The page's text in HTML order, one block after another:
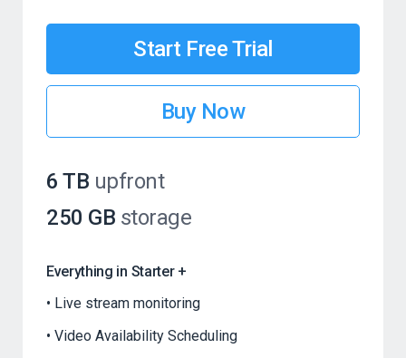
Start Free Trial
Buy Now
6 TB upfront
250 GB storage
Everything in Starter +
Live stream monitoring
Video Availability Scheduling